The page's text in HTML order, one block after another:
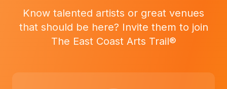
Know talented artists or great venues
that should be here? Invite them to join
The East Coast Arts Trail®